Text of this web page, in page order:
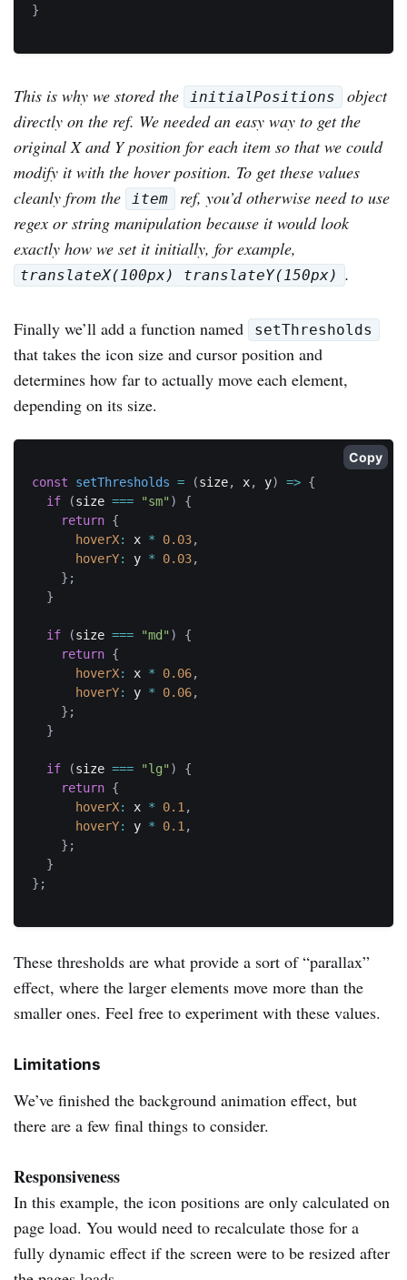
}
This is why we stored the initialPositions
object
directly on the ref. We needed an easy way to get the
original X and Y position for each item so that we could
modify it with the hover position. To get these values
cleanly from the
item
ref, you’d otherwise need to use
regex or string manipulation because it would look
exactly how we set it initially, for example,
translateX(100px) translateY(150px) .
Finally we’ll add a function named setThresholds
that takes the icon size and cursor position and
determines how far to actually move each element,
depending on its size.
const setThresholds = (size, x, y) => {
if
(size === "sm" )
{
return {
hoverX: x * 0.03,
hoverY: y * 0.03,
} ;
}
if (size === "md" )
{
return {
hoverX: x * 0.06,
hoverY: y * 0.06,
} ;
}
if (size === "lg" )
{
return {
hoverX: x * 0.1 ,
hoverY: y * 0.1 ,
} ;
}
} ;
Copy
These thresholds are what provide a sort of “parallax”
effect, where the larger elements move more than the
smaller ones. Feel free to experiment with these values.
Limitations
We’ve finished the background animation effect, but
there are a few final things to consider.
Responsiveness
In this example, the icon positions are only calculated on
page load. You would need to recalculate those for a
fully dynamic effect if the screen were to be resized after